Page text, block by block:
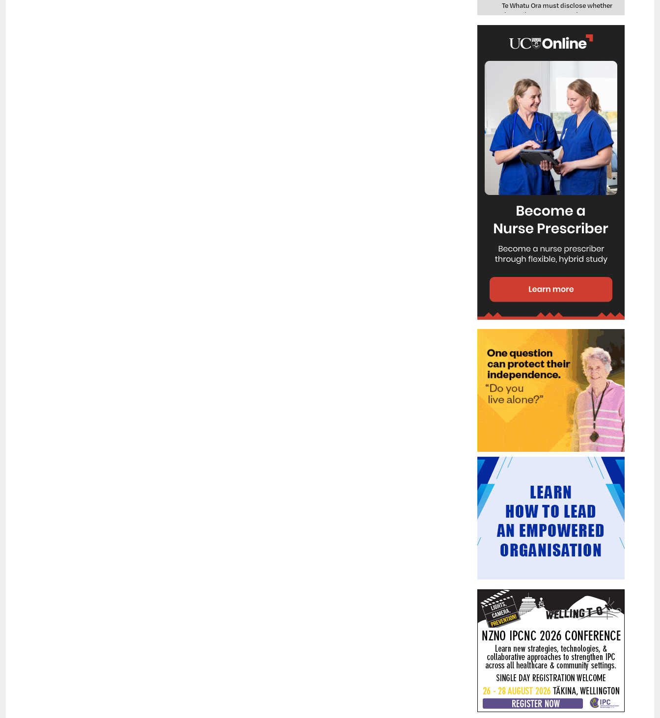
Te Whatu Ora must disclose whether
the Waikato emergency department
(ED) was short-staffed at the time a
man tragically died in the waiting room,
NZNO says.
6 Reflecting on IND 2026
Looking back on last month’s
International Nurses Day 12 May 2026
(IND 2026), the impact of this year's
theme "Our Nurses. Our Future.
Empowered Nurses Save Lives"
continues to resonate across the world.
ICN’s landmark IND 2026 report
defined seven key powers of nursing
and this message has been
strengthened with nurses in every
region celebrating, naming, and owning
their powers throughout May.
Ombudsman statement on Wakari
Ward 10A
Health NZ welcomes the independent
into Ward 10A. On Wednesday the
Health NZ board agreed to close Wakari
disability (ID) unit, with the future use
of the ward yet to be determined.
2
Jul
New programme to fast track bowel
cancer care and cut colonoscopy
waitlists
Health New Zealand is today launching
a national initiative, designed to fast
track bowel cancer care and reduce
colonoscopy waitlists by up to 30 per
cent.
1 Six new Co-Response Team
locations announced to strengthen
support for people in mental
distress
The next six locations for Health New
Zealand and NZ Police Co-Response
Teams have been confirmed, expanding
a model that helps people experiencing
wraparound support that better meets
their health needs.
Mental health and addiction
targets progress continues
Health New Zealand continues to make
important progress against its mental
quarter.
25
Jun
Access to care continuing to
improve across a range of health
indicators
New health data released today shows
continued improvement in access to
care across a range of health indicators.
18 Funding "boost" continues
dangerous under-funding of aged
care
The Health Minister’s funding "boost"
for aged residential care continues